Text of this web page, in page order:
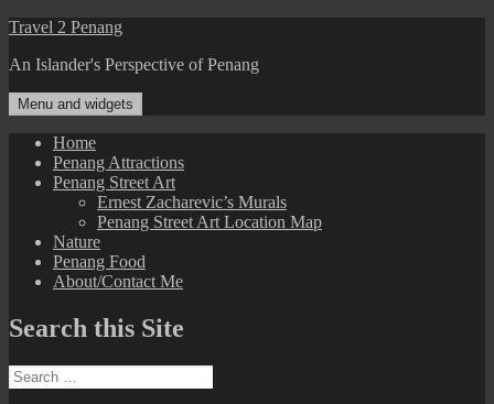
Skip
content
Travel 2 Penang
An Islander's Perspective of Penang
Menu and widgets
Home
Penang Attractions
Penang Street Art
Ernest Zacharevic’s Murals
Penang Street Art Location Map
Nature
Penang Food
About/Contact Me
Search this Site
Search
for: